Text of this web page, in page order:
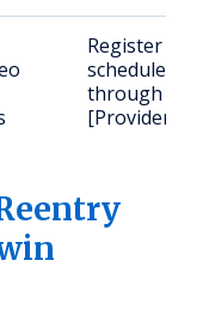
Register and
schedule
through
[Provider].